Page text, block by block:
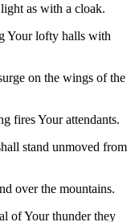
as with a cloak.
Your lofty halls with
on the wings of the
fires Your attendants.
stand unmoved from
over the mountains.
of Your thunder they